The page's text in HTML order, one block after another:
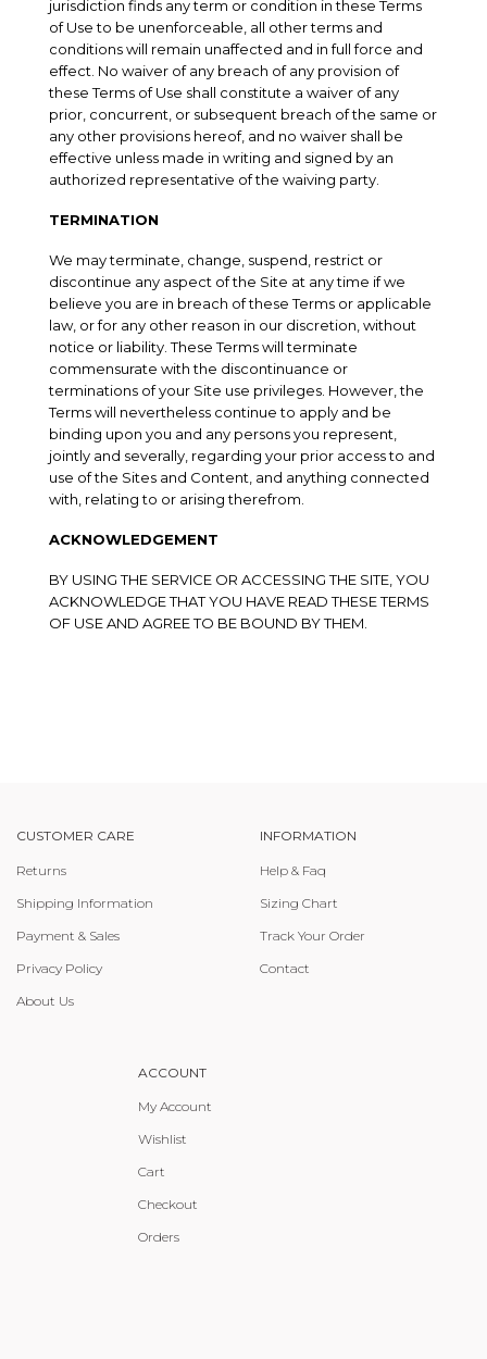
jurisdiction finds any term or condition in these Terms
of Use to be unenforceable, all other terms and
conditions will remain unaffected and in full force and
effect. No waiver of any breach of any provision of
these Terms of Use shall constitute a waiver of any
prior, concurrent, or subsequent breach of the same or
any other provisions hereof, and no waiver shall be
effective unless made in writing and signed by an
authorized representative of the waiving party.
TERMINATION
We may terminate, change, suspend, restrict or
discontinue any aspect of the Site at any time if we
believe you are in breach of these Terms or applicable
law, or for any other reason in our discretion, without
notice or liability. These Terms will terminate
commensurate with the discontinuance or
terminations of your Site use privileges. However, the
Terms will nevertheless continue to apply and be
binding upon you and any persons you represent,
jointly and severally, regarding your prior access to and
use of the Sites and Content, and anything connected
with, relating to or arising therefrom.
ACKNOWLEDGEMENT
BY USING THE SERVICE OR ACCESSING THE SITE, YOU
ACKNOWLEDGE THAT YOU HAVE READ THESE TERMS
OF USE AND AGREE TO BE BOUND BY THEM.
CUSTOMER CARE
Returns
Shipping Information
Payment & Sales
Privacy Policy
About Us
INFORMATION
Help & Faq
Sizing Chart
Track Your Order
Contact
ACCOUNT
My Account
Wishlist
Cart
Checkout
Orders